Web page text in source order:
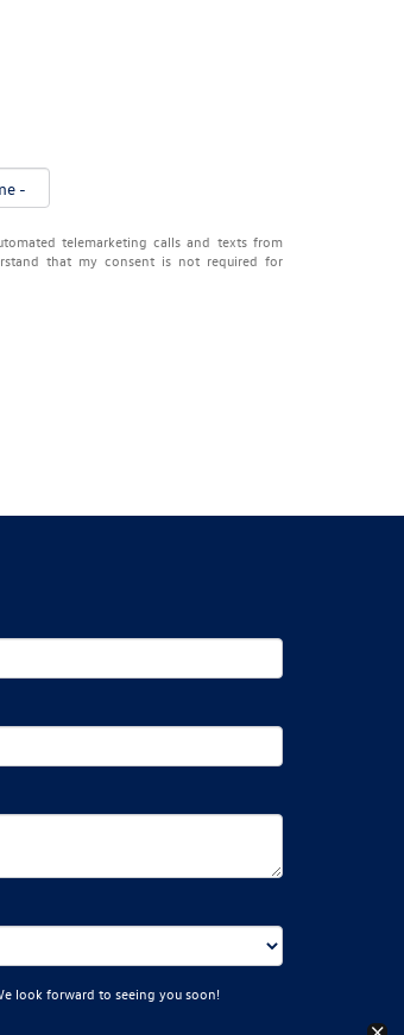
telemarketing calls and texts from
that my consent is not required for
look forward to seeing you soon!